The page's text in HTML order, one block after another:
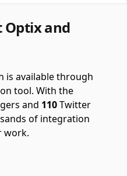
Optix and
is available through
tool. With the
and 110Twitter
of integration
work.